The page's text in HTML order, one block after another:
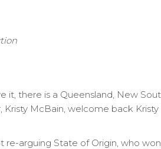
there is a Queensland, New
McBain, welcome back
re-arguing State of Origin, who